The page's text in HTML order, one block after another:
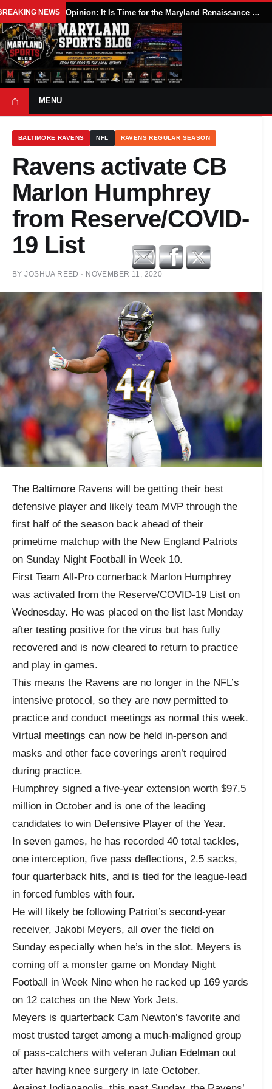
NEWS Opinion: It Is Time for the Maryland Renaissance Festival to Expand
⌂ MENU
BALTIMORE RAVENS NFL RAVENS REGULAR SEASON
Ravens activate CB
Marlon Humphrey
from Reserve/COVID-
19 List
BYJOSHUA REED · NOVEMBER 11, 2020
The Baltimore Ravens will be getting their best
defensive player and likely team MVP through the
first half of the season back ahead of their
primetime matchup with the New England Patriots
on Sunday Night Football in Week 10.
First Team All-Pro cornerback Marlon Humphrey
was activated from the Reserve/COVID-19 List on
Wednesday. He was placed on the list last Monday
after testing positive for the virus but has fully
recovered and is now cleared to return to practice
and play in games.
This means the Ravens are no longer in the NFL’s
intensive protocol, so they are now permitted to
practice and conduct meetings as normal this week.
Virtual meetings can now be held in-person and
masks and other face coverings aren’t required
during practice.
Humphrey signed a five-year extension worth $97.5
million in October and is one of the leading
candidates to win Defensive Player of the Year.
In seven games, he has recorded 40 total tackles,
one interception, five pass deflections, 2.5 sacks,
four quarterback hits, and is tied for the league-lead
in forced fumbles with four.
He will likely be following Patriot’s second-year
receiver, Jakobi Meyers, all over the field on
Sunday especially when he’s in the slot. Meyers is
coming off a monster game on Monday Night
Football in Week Nine when he racked up 169 yards
on 12 catches on the New York Jets.
Meyers is quarterback Cam Newton’s favorite and
most trusted target among a much-maligned group
of pass-catchers with veteran Julian Edelman out
after having knee surgery in late October.